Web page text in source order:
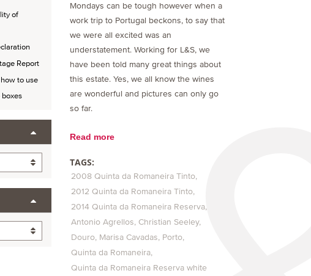
of
Report
to use
Mondays can be tough however when a
work trip to Portugal beckons, to say that
we were all excited was an
understatement. Working for L&S, we
have been told many great things about
this estate. Yes, we all know the wines
are wonderful and pictures can only go
so far.
Read more
TAGS:
2008 Quinta da Romaneira Tinto
2012 Quinta da Romaneira Tinto
2014 Quinta da Romaneira Reserva
Antonio Agrellos Christian Seeley
Douro Marisa Cavadas Porto
Quinta da Romaneira
Quinta da Romaneira Reserva white